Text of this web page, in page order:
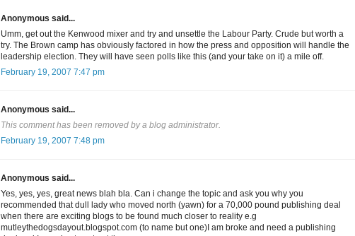
Anonymous said...
Umm, get out the Kenwood mixer and try and unsettle the Labour Party. Crude but worth a
try. The Brown camp has obviously factored in how the press and opposition will handle the
leadership election. They will have seen polls like this (and your take on it) a mile off.
February 19, 2007 7:47 pm
Anonymous said...
This comment has been removed by a blog administrator.
February 19, 2007 7:48 pm
Anonymous said...
Yes, yes, yes, great news blah bla. Can i change the topic and ask you why you
recommended that dull lady who moved north (yawn) for a 70,000 pound publishing deal
when there are exciting blogs to be found much closer to reality e.g
mutleythedogsdayout.blogspot.com (to name but one)I am broke and need a publishing